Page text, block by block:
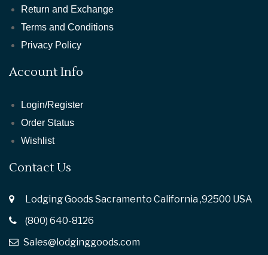
Return and Exchange
Terms and Conditions
Privacy Policy
Account Info
Login/Register
Order Status
Wishlist
Contact Us
Lodging Goods Sacramento California ,92500 USA
(800) 640-8126
Sales@lodginggoods.com